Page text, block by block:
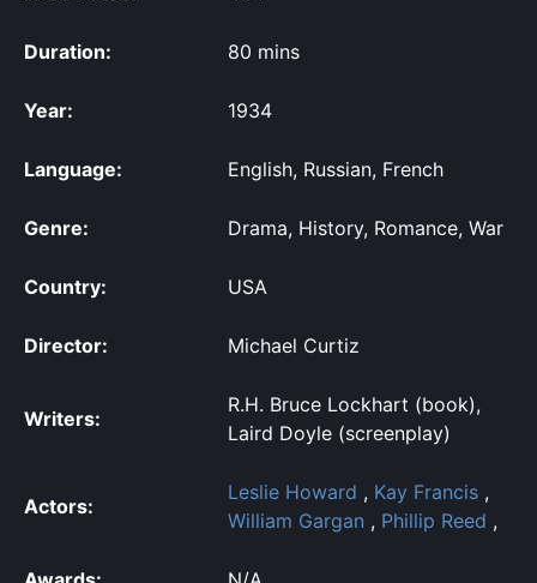
Duration: 80 mins
Year: 1934
Language: English, Russian, French
Genre: Drama, History, Romance, War
Country: USA
Director: Michael Curtiz
Writers:
R.H. Bruce Lockhart (book),
Laird Doyle (screenplay)
Actors:
Leslie Howard , Kay Francis ,
William Gargan , Phillip Reed ,